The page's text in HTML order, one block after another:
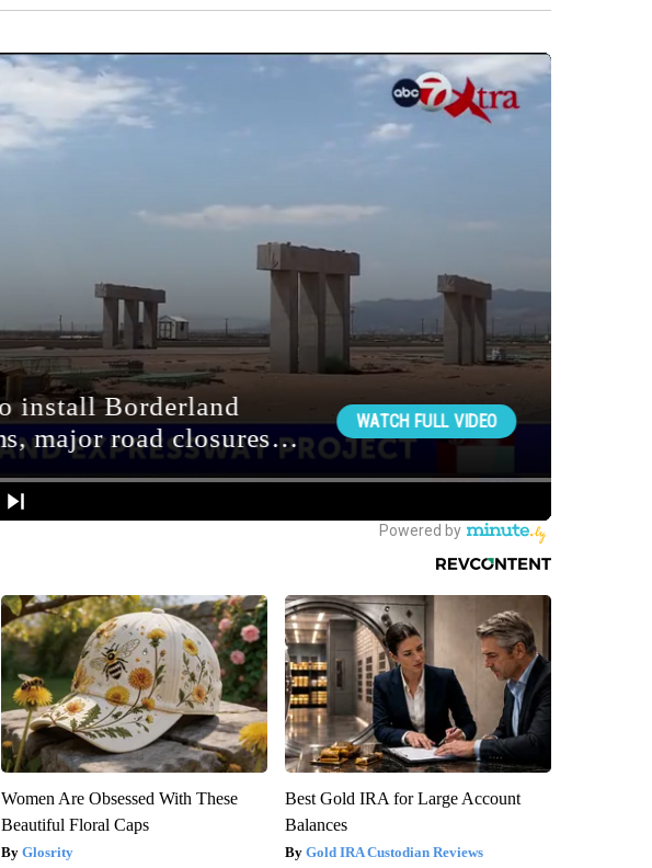
Women Are Obsessed With These
Beautiful Floral Caps
Glosrity
Best Gold IRA for Large Account
Balances
Gold IRA Custodian Reviews